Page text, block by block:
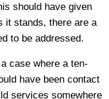
should have given
it stands, there are a
to be addressed.
case where a ten-
have been contact
services somewhere